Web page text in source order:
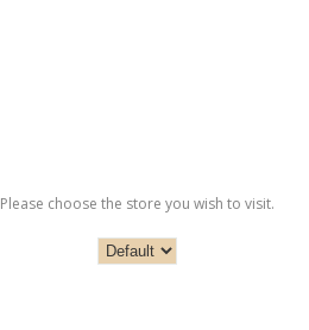
Please choose the store you wish to visit.